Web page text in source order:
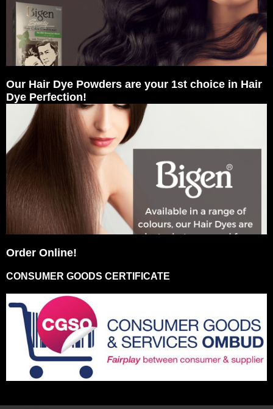
Our Hair Dye Powders are your 1st choice in Hair
Dye Perfection!
Order Online!
CONSUMER GOODS CERTIFICATE